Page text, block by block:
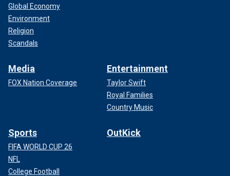
Global Economy
Environment
Religion
Scandals
Media
FOX Nation Coverage
Entertainment
Taylor Swift
Royal Families
Country Music
Sports
FIFA WORLD CUP 26
NFL
College Football
OutKick